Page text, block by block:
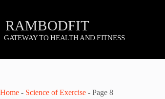
content
Home - Science of Exercise - Page 8